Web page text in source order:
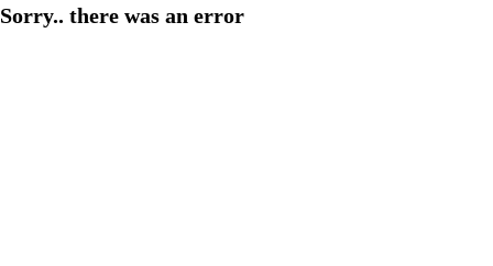
Sorry.. there was an error